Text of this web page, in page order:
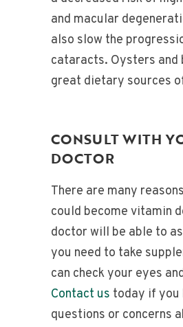
and macular
also slow the
cataracts. Oysters and
great dietary sources
CONSULT WITH
DOCTOR
There are many
could become vitamin
doctor will be able to
you need to take
can check your eyes
Contact us today if you
questions or concerns